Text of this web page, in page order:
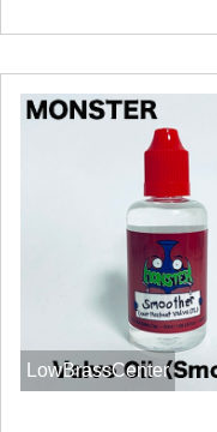
LowBrassCenter